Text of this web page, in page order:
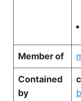
Member of
Contained
by